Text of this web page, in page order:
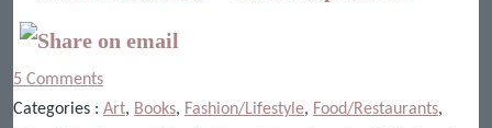
5 Comments
Categories : Art, Books, Fashion/Lifestyle, Food/Restaurants,